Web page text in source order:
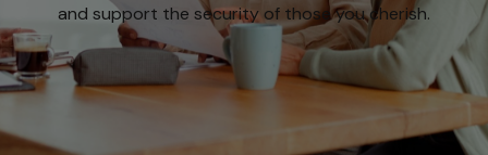
and support the security of those you cherish.